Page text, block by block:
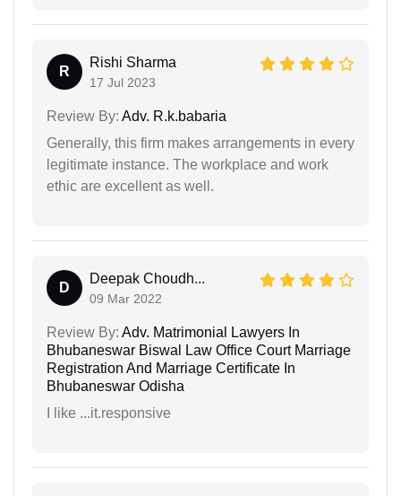
R
Rishi Sharma
17 Jul 2023
Review By: Adv. R.k.babaria
Generally, this firm makes arrangements in every
legitimate instance. The workplace and work
ethic are excellent as well.
D
Deepak Choudh...
09 Mar 2022
Review By: Adv. Matrimonial Lawyers In
Bhubaneswar Biswal Law Office Court Marriage
Registration And Marriage Certificate In
Bhubaneswar Odisha
I like ...it.responsive